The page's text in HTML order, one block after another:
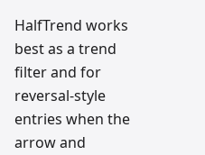
HalfTrend works
best as a trend
filter and for
reversal-style
entries when the
arrow and